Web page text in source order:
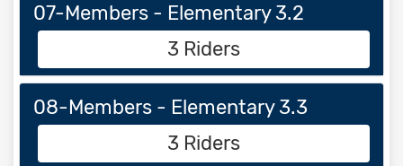
07-Members - Elementary 3.2
3 Riders
08-Members - Elementary 3.3
3 Riders